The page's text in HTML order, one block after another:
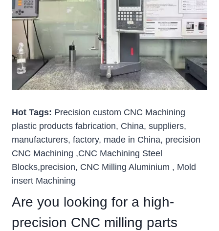
Hot Tags: Precision custom CNC Machining
plastic products fabrication, China, suppliers,
manufacturers, factory, made in China, precision
CNC Machining ,CNC Machining Steel
Blocks,precision, CNC Milling Aluminium , Mold
insert Machining
Are you looking for a high-
precision CNC milling parts